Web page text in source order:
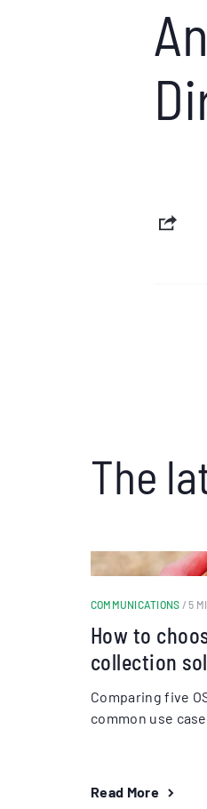
The
COMMUNICATIONS / 5
How to
collection
Comparing five
common use
Read More